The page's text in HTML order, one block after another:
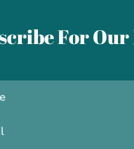
For Our